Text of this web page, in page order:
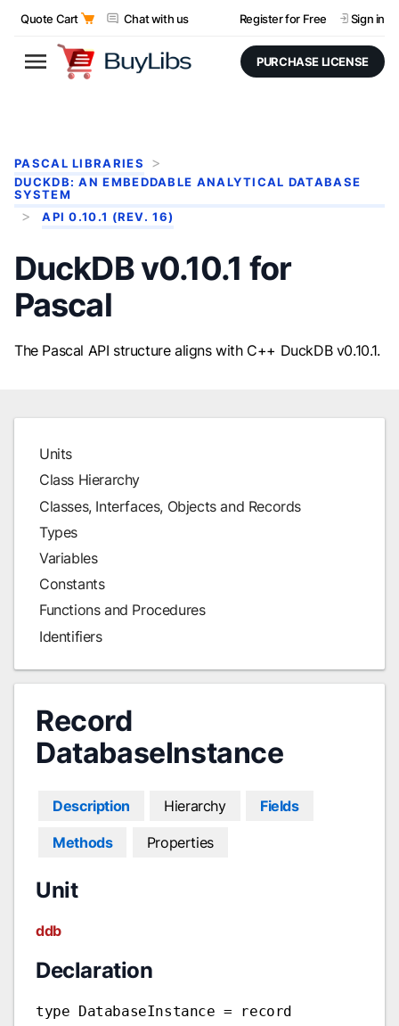
Quote Cart Chat with us Register for Free Sign in
PURCHASE LICENSE
PASCAL LIBRARIES
DUCKDB: AN EMBEDDABLE ANALYTICAL DATABASE
SYSTEM
API 0.10.1 (REV. 16)
DuckDB v0.10.1 for
Pascal
The Pascal API structure aligns with C++ DuckDB v0.10.1.
Units
Class Hierarchy
Classes, Interfaces, Objects and Records
Types
Variables
Constants
Functions and Procedures
Identifiers
Record
DatabaseInstance
Description Hierarchy Fields
Methods Properties
Unit
ddb
Declaration
type DatabaseInstance = record